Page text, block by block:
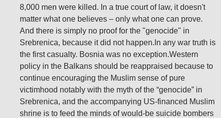
8,000 men were killed. In a true court of law, it doesn't
matter what one believes – only what one can prove.
And there is simply no proof for the "genocide" in
Srebrenica, because it did not happen.In any war truth is
the first casualty. Bosnia was no exception.Western
policy in the Balkans should be reappraised because to
continue encouraging the Muslim sense of pure
victimhood notably with the myth of the “genocide” in
Srebrenica, and the accompanying US-financed Muslim
shrine is to feed the minds of would-be suicide bombers